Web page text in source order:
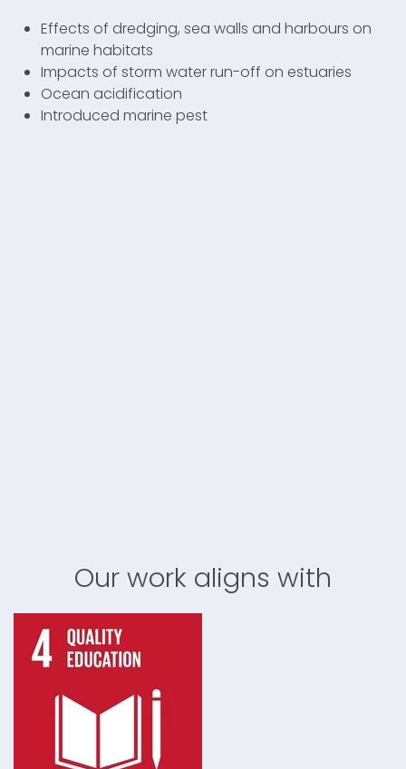
Effects of dredging, sea walls and harbours on
marine habitats
Impacts of storm water run-off on estuaries
Ocean acidification
Introduced marine pest
Our work aligns with